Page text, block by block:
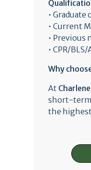
•
• Current
• Previous
• CPR/
Why
At
short-term
the